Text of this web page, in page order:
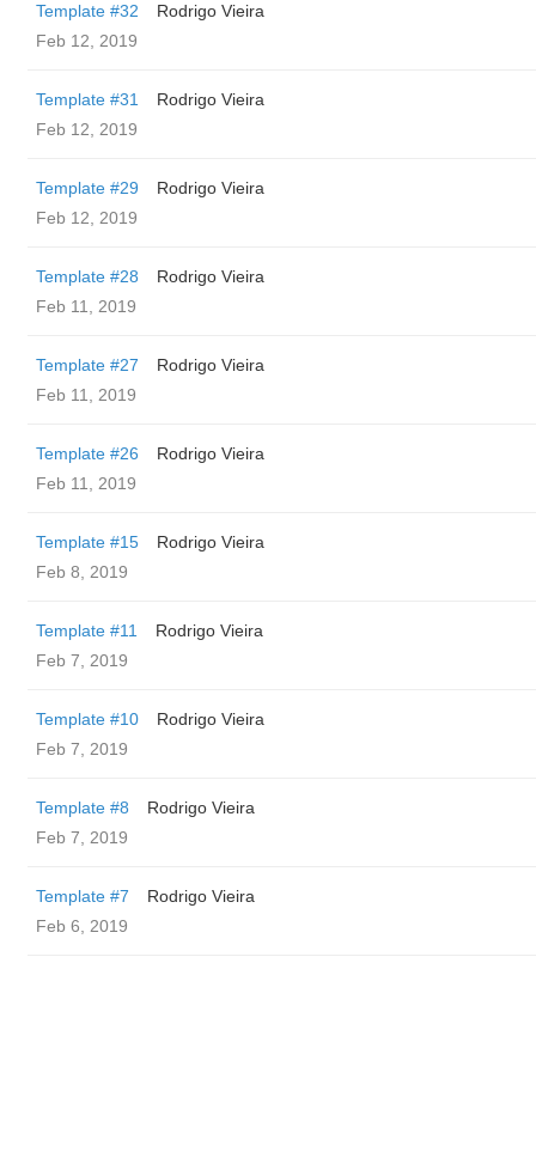
Template #32
Rodrigo Vieira
Feb 12, 2019
Template #31
Rodrigo Vieira
Feb 12, 2019
Template #29
Rodrigo Vieira
Feb 12, 2019
Template #28
Rodrigo Vieira
Feb 11, 2019
Template #27
Rodrigo Vieira
Feb 11, 2019
Template #26
Rodrigo Vieira
Feb 11, 2019
Template #15
Rodrigo Vieira
Feb 8, 2019
Template #11
Rodrigo Vieira
Feb 7, 2019
Template #10
Rodrigo Vieira
Feb 7, 2019
Template #8
Rodrigo Vieira
Feb 7, 2019
Template #7
Rodrigo Vieira
Feb 6, 2019